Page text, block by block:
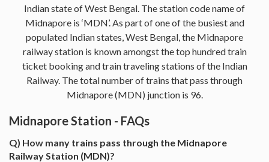
Indian state of West Bengal. The station code name of
Midnapore is ‘MDN’. As part of one of the busiest and
populated Indian states, West Bengal, the Midnapore
railway station is known amongst the top hundred train
ticket booking and train traveling stations of the Indian
Railway. The total number of trains that pass through
Midnapore (MDN) junction is 96.
Midnapore Station - FAQs
Q) How many trains pass through the Midnapore
Railway Station (MDN)?